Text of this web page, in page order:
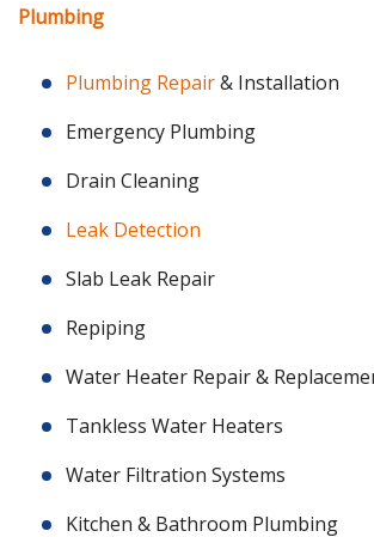
Plumbing
Plumbing Repair& Installation
Emergency Plumbing
Drain Cleaning
Leak Detection
Slab Leak Repair
Repiping
Water Heater Repair &
Tankless Water Heaters
Water Filtration Systems
Kitchen & Bathroom Plumbing